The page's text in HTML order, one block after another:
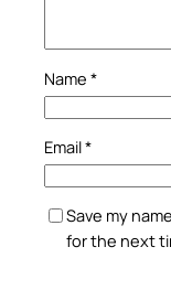
Name *
Email*
Save my
for the next